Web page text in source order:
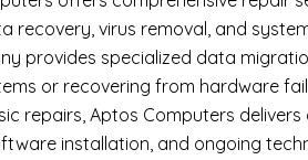
recovery,virus removal, and
provides specialized data
or recovering from hardware
repairs,Aptos Computers
installation, and ongoing